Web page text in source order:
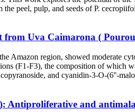
peel, pulp, and seeds of P.
from Uva Caimarona (
Amazon region, showed moderate
(F1-F3), the composition of which
and cyanidin-3-O-(6''-
and